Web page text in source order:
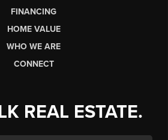
FINANCING
HOME VALUE
WHO WE ARE
CONNECT
REAL ESTATE.